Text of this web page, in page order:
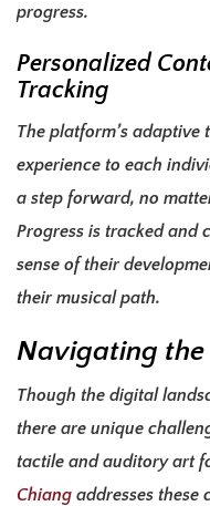
progress.
Personalized
Tracking
The platform’s
experience to each
a step forward, no
Progress is tracked and
sense of their
their musical path.
Navigating the
Though the digital
there are unique
tactile and auditory art
Chiang addresses these